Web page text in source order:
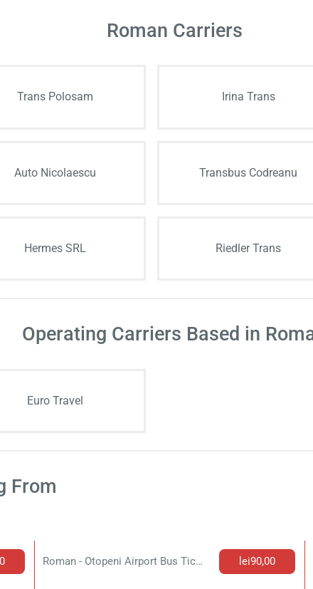
Roman Carriers
Trans Polosam Irina Trans
Auto Nicolaescu Transbus Codreanu
Hermes SRL Riedler Trans
Operating Carriers Based in
Euro Travel
From
Roman - Otopeni Airport Bus Ticket lei90,00